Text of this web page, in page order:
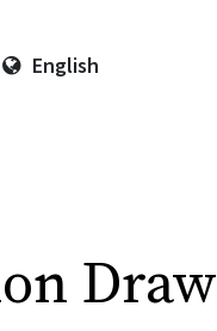
English
Draw